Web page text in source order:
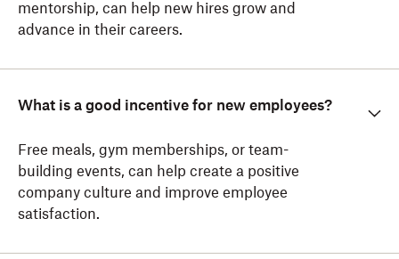
mentorship, can help new hires grow and
advance in their careers.
What is a good incentive for new employees?
Free meals, gym memberships, or team-
building events, can help create a positive
company culture and improve employee
satisfaction.